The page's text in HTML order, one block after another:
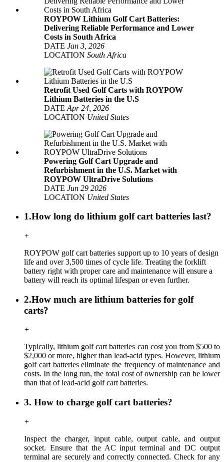
ROYPOW Lithium Golf Cart Batteries:
Delivering Reliable Performance and Lower
Costs in South Africa
DATE Jan 3, 2026
LOCATION South Africa
Retrofit Used Golf Carts with ROYPOW
Lithium Batteries in the U.S
DATE Apr 24, 2026
LOCATION United States
Powering Golf Cart Upgrade and
Refurbishment in the U.S. Market with
ROYPOW UltraDrive Solutions
DATE Jun 29 2026
LOCATION United States
1.How long do lithium golf cart batteries last?
+
ROYPOW golf cart batteries support up to 10 years of design
life and over 3,500 times of cycle life. Treating the forklift
battery right with proper care and maintenance will ensure a
battery will reach its optimal lifespan or even further.
2.How much are lithium batteries for golf
carts?
+
Typically, lithium golf cart batteries can cost you from $500 to
$2,000 or more, higher than lead-acid types. However, lithium
golf cart batteries eliminate the frequency of maintenance and
costs. In the long run, the total cost of ownership can be lower
than that of lead-acid golf cart batteries.
3. How to charge golf cart batteries?
+
Inspect the charger, input cable, output cable, and output
socket. Ensure that the AC input terminal and DC output
terminal are securely and correctly connected. Check for any